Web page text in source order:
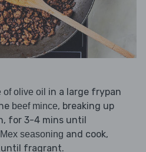
olive oil in a large frypan
beef mince, breaking up
for 3-4 mins until
seasoning and cook,
until fragrant.